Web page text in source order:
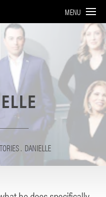
MENU
DANIELLE